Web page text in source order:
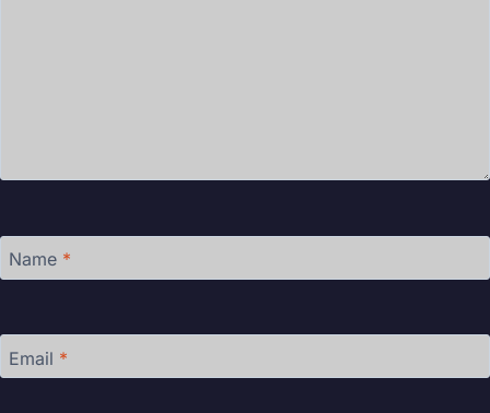
Name *
Email *